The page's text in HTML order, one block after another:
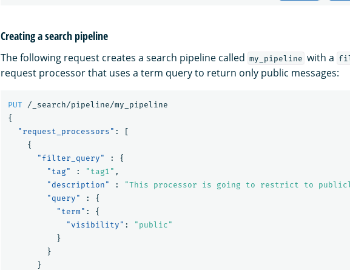
Creating a search pipeline
The following request creates a search pipeline called my_pipeline with a
request processor that uses a term query to return only public messages:
PUT
/_search/pipeline/my_pipeline
{
"request_processors" :
[
{
"filter_query"
:
{
"tag"
: "tag1" ,
"description"
: "This processor is going to restrict to
"query"
:
{
"term" :
{
"visibility" :
"public"
}
}
}